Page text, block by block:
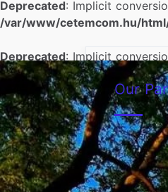
Deprecated: Implicit
/var/www/cetemcom.hu/
Deprecated: Implicit
/var/www/cetemcom.hu/
Deprecated: Implicit
/var/www/cetemcom.hu/
Deprecated: Implicit
/var/www/cetemcom.hu/
Our
Budapest
The
Sciences.
the